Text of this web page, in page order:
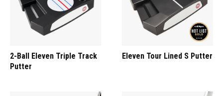
2-Ball Eleven Triple Track
Putter
Eleven Tour Lined S Putter